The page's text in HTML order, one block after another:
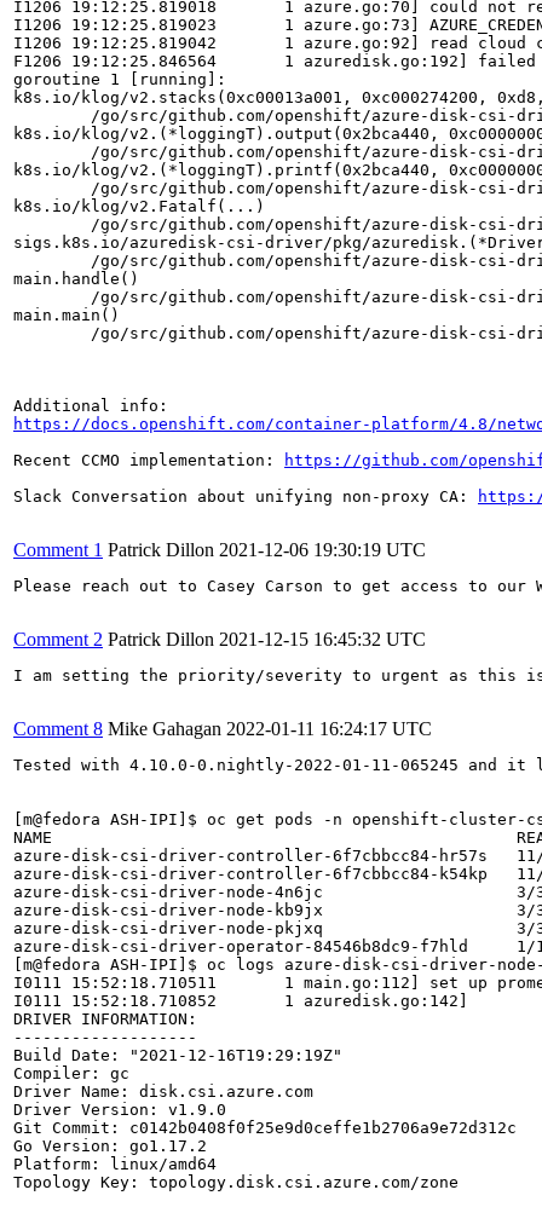
I1206 19:12:25.819018       1 azure.go:70] could not
I1206 19:12:25.819023       1 azure.go:73]
I1206 19:12:25.819042       1 azure.go:92] read
F1206 19:12:25.846564       1 azuredisk.go:192]
goroutine 1 [running]:
k8s.io/klog/v2.stacks(0xc00013a001, 0xc000274200,
k8s.io/klog/v2.(*loggingT).output(0x2bca440,
k8s.io/klog/v2.(*loggingT).printf(0x2bca440,
k8s.io/klog/v2.Fatalf(...)
sigs.k8s.io/azuredisk-csi-driver/pkg/
main.handle()
main.main()
https://docs.openshift.com/container-platform/4.8/
Recent CCMO implementation:
https://github.com/
Slack Conversation about unifying non-proxy CA:
https://
Comment 1 Patrick Dillon 2021-12-06 19:30:19 UTC
Please reach out to Casey Carson to get access to our
Comment 2 Patrick Dillon 2021-12-15 16:45:32 UTC
I am setting the priority/severity to urgent as this is
Comment 8 Mike Gahagan 2022-01-11 16:24:17 UTC
Tested with 4.10.0-0.nightly-2022-01-11-065245
[m@fedora ASH-IPI]$ oc get pods -n openshift-cluster-
NAME                                                READY
azure-disk-csi-driver-controller-6f7cbbcc84-hr57s
azure-disk-csi-driver-controller-6f7cbbcc84-k54kp
azure-disk-csi-driver-node-4n6jc                    3/
azure-disk-csi-driver-node-kb9jx                    3/
azure-disk-csi-driver-node-pkjxq                    3/
azure-disk-csi-driver-operator-84546b8dc9-f7hld
[m@fedora ASH-IPI]$ oc logs azure-disk-csi-driver-
I0111 15:52:18.710511       1 main.go:112] set up
I0111 15:52:18.710852       1 azuredisk.go:142]
DRIVER INFORMATION:
-------------------
Build Date: "2021-12-16T19:29:19Z"
Compiler: gc
Driver Name: disk.csi.azure.com
Driver Version: v1.9.0
Git Commit: c0142b0408f0f25e9d0ceffe1b2706a9e72d312c
Go Version: go1.17.2
Platform: linux/amd64
Topology Key: topology.disk.csi.azure.com/zone